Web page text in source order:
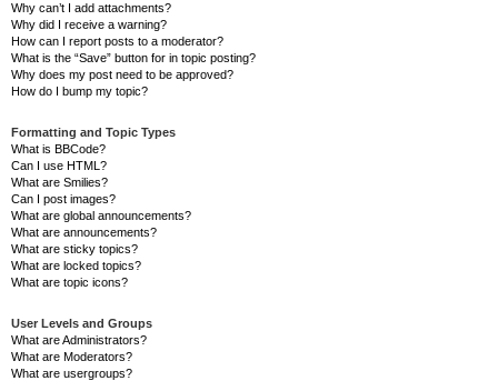
Why can’t I add attachments?
Why did I receive a warning?
How can I report posts to a moderator?
What is the “Save” button for in topic posting?
Why does my post need to be approved?
How do I bump my topic?
Formatting and Topic Types
What is BBCode?
Can I use HTML?
What are Smilies?
Can I post images?
What are global announcements?
What are announcements?
What are sticky topics?
What are locked topics?
What are topic icons?
User Levels and Groups
What are Administrators?
What are Moderators?
What are usergroups?